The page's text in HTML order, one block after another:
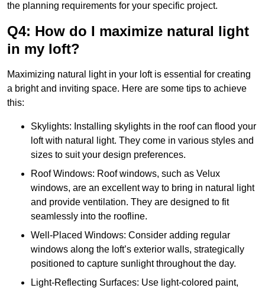
the planning requirements for your specific project.
Q4: How do I maximize natural light
in my loft?
Maximizing natural light in your loft is essential for creating
a bright and inviting space. Here are some tips to achieve
this:
Skylights: Installing skylights in the roof can flood your
loft with natural light. They come in various styles and
sizes to suit your design preferences.
Roof Windows: Roof windows, such as Velux
windows, are an excellent way to bring in natural light
and provide ventilation. They are designed to fit
seamlessly into the roofline.
Well-Placed Windows: Consider adding regular
windows along the loft’s exterior walls, strategically
positioned to capture sunlight throughout the day.
Light-Reflecting Surfaces: Use light-colored paint,